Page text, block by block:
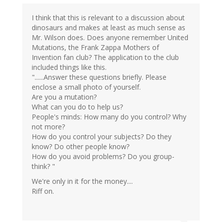
I think that this is relevant to a discussion about
dinosaurs and makes at least as much sense as
Mr. Wilson does. Does anyone remember United
Mutations, the Frank Zappa Mothers of
Invention fan club? The application to the club
included things like this.
"......Answer these questions briefly. Please
enclose a small photo of yourself.
Are you a mutation?
What can you do to help us?
People's minds: How many do you control? Why
not more?
How do you control your subjects? Do they
know? Do other people know?
How do you avoid problems? Do you group-
think? "
We're only in it for the money....
Riff on.